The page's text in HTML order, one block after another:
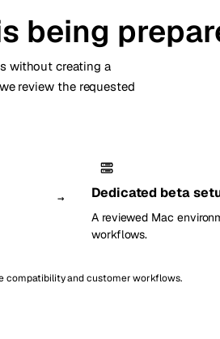
being
without creating a
review the requested
→ Dedicated beta
A reviewed Mac
workflows.
compatibility and customer workflows.